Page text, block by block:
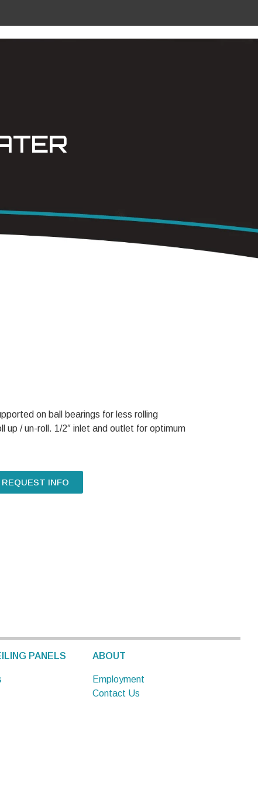
on ball bearings for less rolling
up / un-roll. 1/2″ inlet and outlet for optimum
REQUEST INFO
PANELS ABOUT
Employment
Contact Us